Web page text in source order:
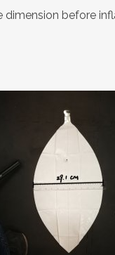
dimension before